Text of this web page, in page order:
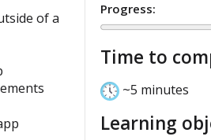
in Miro
of a
Progress:
Time to
~5 minutes
Learning